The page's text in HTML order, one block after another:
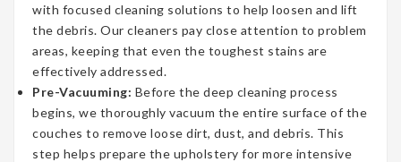
with focused cleaning solutions to help loosen and lift
the debris. Our cleaners pay close attention to problem
areas, keeping that even the toughest stains are
effectively addressed.
Pre-Vacuuming: Before the deep cleaning process
begins, we thoroughly vacuum the entire surface of the
couches to remove loose dirt, dust, and debris. This
step helps prepare the upholstery for more intensive